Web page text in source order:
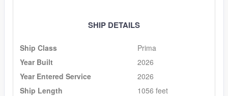
SHIP DETAILS
Ship Class
Prima
Year Built
2026
Year Entered Service
2026
Ship Length
1056 feet